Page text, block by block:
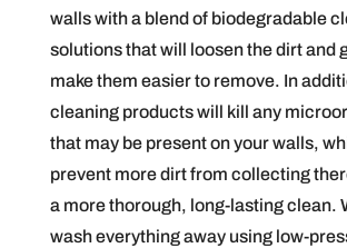
walls with a blend of biodegradable
solutions that will loosen the dirt and
make them easier to remove. In
cleaning products will kill any
that may be present on your walls,
prevent more dirt from collecting
a more thorough, long-lasting clean.
wash everything away using low-